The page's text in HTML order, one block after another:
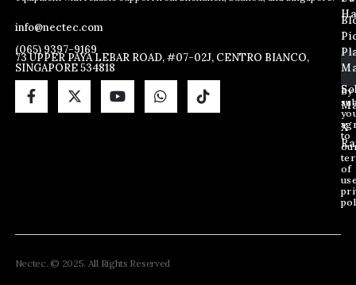
info@nectec.com
(065) 9397-9169
73 UPPER PAYA LEBAR ROAD, #07-02J, CENTRO BIANCO,
SINGAPORE 534818
a
i
l
E
m
a
i
l
*
a
i
l
m
a
i
l
*
By
to
of
X
Nectec. © 2025. All Rights Reserved